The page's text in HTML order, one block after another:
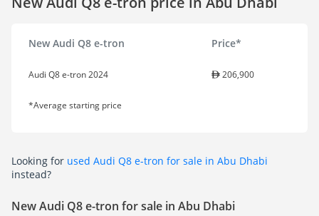
New Audi Q8 e-tron Price*
Audi Q8 e-tron 2024 206,900
*Average starting price
Looking for used Audi Q8 e-tron for sale in Abu Dhabi
instead?
New Audi Q8 e-tron for sale in Abu Dhabi